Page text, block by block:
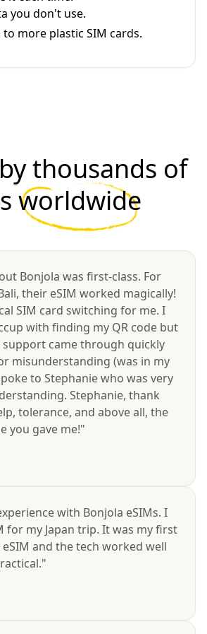
you don't use.
more plastic SIM cards.
thousands of
worldwide
Bonjola was first-class. For
their eSIM worked magically!
SIM card switching for me. I
with finding my QR code but
came through quickly
misunderstanding (was in my
to Stephanie who was very
Stephanie, thank
tolerance, and above all, the
you gave me!"
with Bonjola eSIMs. I
for my Japan trip. It was my first
and the tech worked well